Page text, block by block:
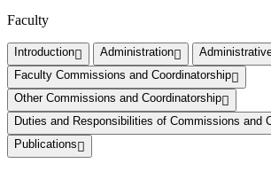
Faculty
Introduction Administration
Faculty Commissions and Coordinatorship
Other Commissions and Coordinatorship
Duties and Responsibilities of Commissions and
Publications